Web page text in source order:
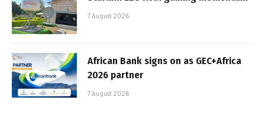
7 August 2026
African Bank signs on as GEC+Africa
2026 partner
7 August 2026